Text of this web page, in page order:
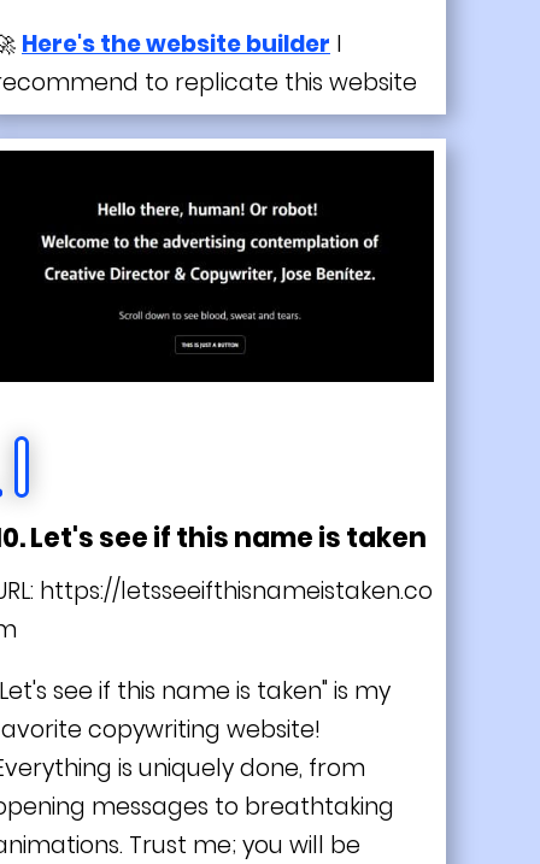
Here's the website builder I
to replicate this website
Let's see if this name is taken
https://letsseeifthisnameistaken.co
see if this name is taken" is my
copywriting website!
is uniquelydone, from
messages to breathtaking
Trust me; you will be